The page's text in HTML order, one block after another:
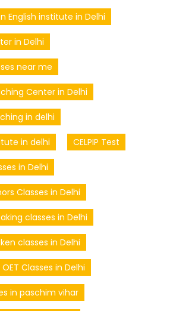
English institute in Delhi
in Delhi
near me
Center in Delhi
in delhi
in delhi CELPIP Test
in Delhi
Classes in Delhi
classes in Delhi
classes in Delhi
Classes in Delhi
in paschim vihar